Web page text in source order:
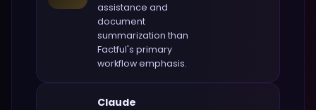
assistance and
document
summarization than
Factful's primary
workflow emphasis.
Claude